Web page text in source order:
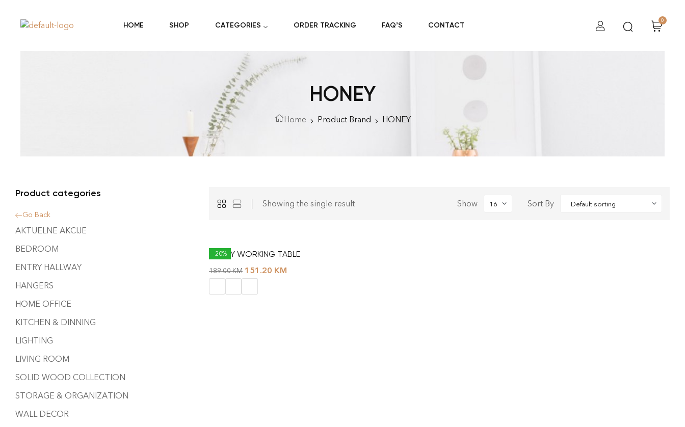
HOME SHOP CATEGORIES ORDER TRACKING FAQ’S CONTACT
0
HONEY
Home Product Brand HONEY
Showing the single result Show Sort By
-20%
HONEY WORKING TABLE
189.00KM 151.20 KM
Product categories
Go Back
AKTUELNE AKCIJE
BEDROOM
ENTRY HALLWAY
HANGERS
HOME OFFICE
KITCHEN & DINNING
LIGHTING
LIVING ROOM
SOLID WOOD COLLECTION
STORAGE & ORGANIZATION
WALL DECOR